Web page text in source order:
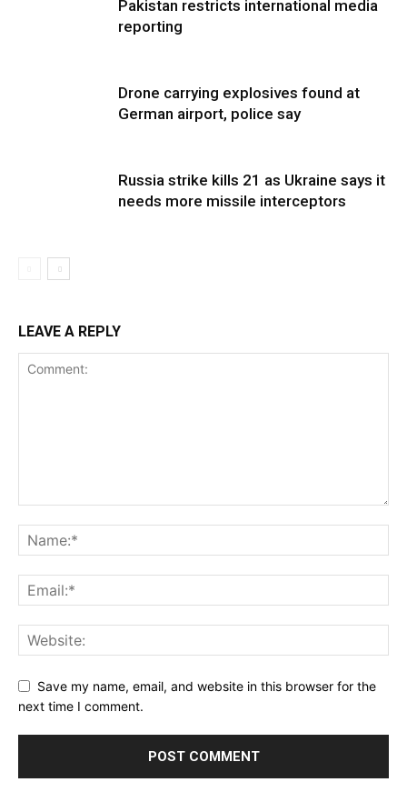
Pakistan restricts international media
reporting
Drone carrying explosives found at
German airport, police say
Russia strike kills 21 as Ukraine says it
needs more missile interceptors
LEAVE A REPLY
Save my name, email, and website in this browser for the
next time I comment.